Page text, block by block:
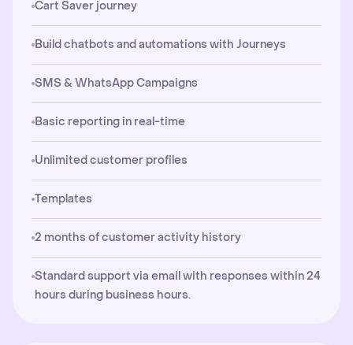
Cart Saver journey
Build chatbots and automations with Journeys
SMS & WhatsApp Campaigns
Basic reporting in real-time
Unlimited customer profiles
Templates
2 months of customer activity history
Standard support via email with responses within 24
hours during business hours.